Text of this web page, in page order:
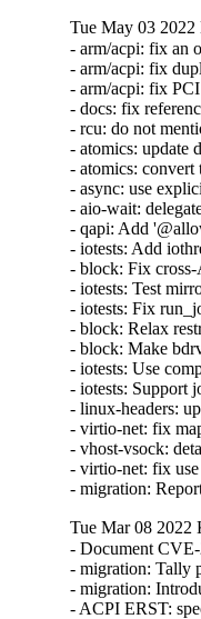
Tue May 03
- arm/acpi: fix an
- arm/acpi: fix
- arm/acpi: fix
- docs: fix
- rcu: do not
- atomics: update
- atomics:
- async: use
- aio-wait:
- qapi: Add
- iotests: Add
- block: Fix
- iotests: Test
- iotests: Fix
- block: Relax
- block: Make
- iotests: Use
- iotests: Support
- linux-headers:
- virtio-net: fix
- vhost-vsock:
- virtio-net: fix
- migration:
Tue Mar 08 2022
- Document
- migration: Tally
- migration:
- ACPI ERST: